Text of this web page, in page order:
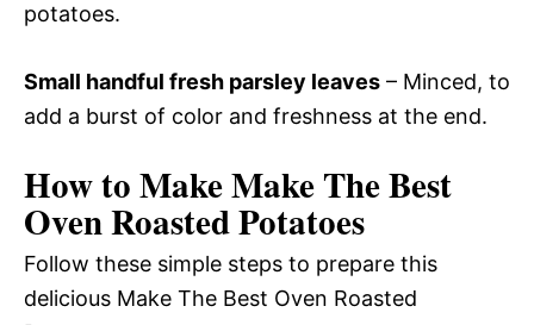
potatoes.
Small handful fresh parsley leaves – Minced, to
add a burst of color and freshness at the end.
How to Make Make The Best
Oven Roasted Potatoes
Follow these simple steps to prepare this
delicious Make The Best Oven Roasted